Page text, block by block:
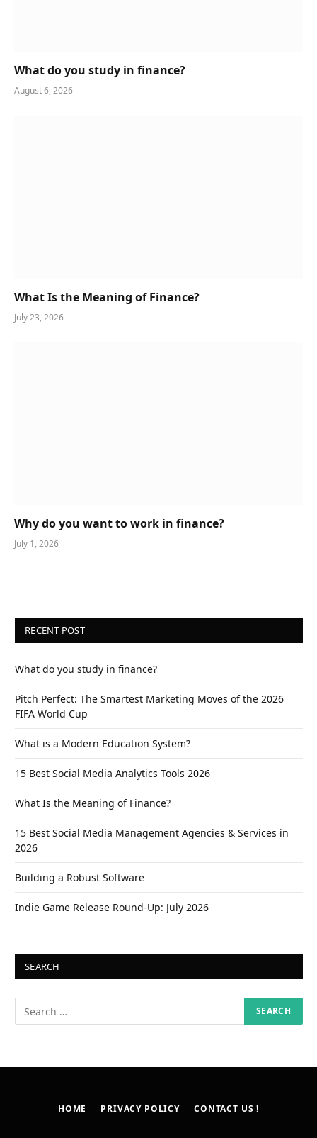
What do you study in finance?
August 6, 2026
What Is the Meaning of Finance?
July 23, 2026
Why do you want to work in finance?
July 1, 2026
RECENT POST
What do you study in finance?
Pitch Perfect: The Smartest Marketing Moves of the 2026
FIFA World Cup
What is a Modern Education System?
15 Best Social Media Analytics Tools 2026
What Is the Meaning of Finance?
15 Best Social Media Management Agencies & Services in
2026
Building a Robust Software
Indie Game Release Round-Up: July 2026
SEARCH
HOME PRIVACY POLICY CONTACT US !